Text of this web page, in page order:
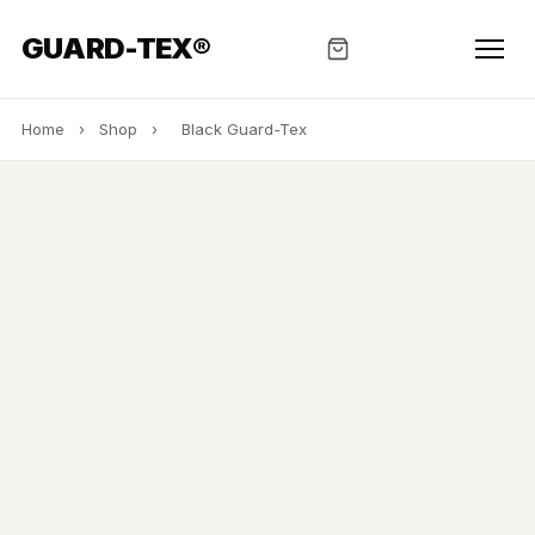
GUARD-TEX®
Home › Shop › Black Guard-Tex